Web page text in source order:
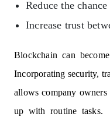
Reduce the
Increase trust
Blockchain can
Incorporating security,
allows company owners
up with routine